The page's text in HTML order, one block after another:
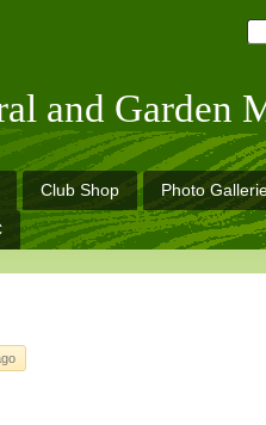
and Garden
Club Shop Photo